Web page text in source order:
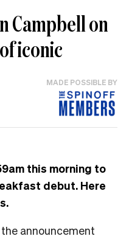
Campbell on
iconic
MADE POSSIBLE BY
this morning to
debut. Here
announcement